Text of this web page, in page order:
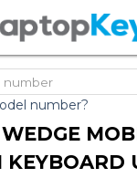
number?
KEYBOARD